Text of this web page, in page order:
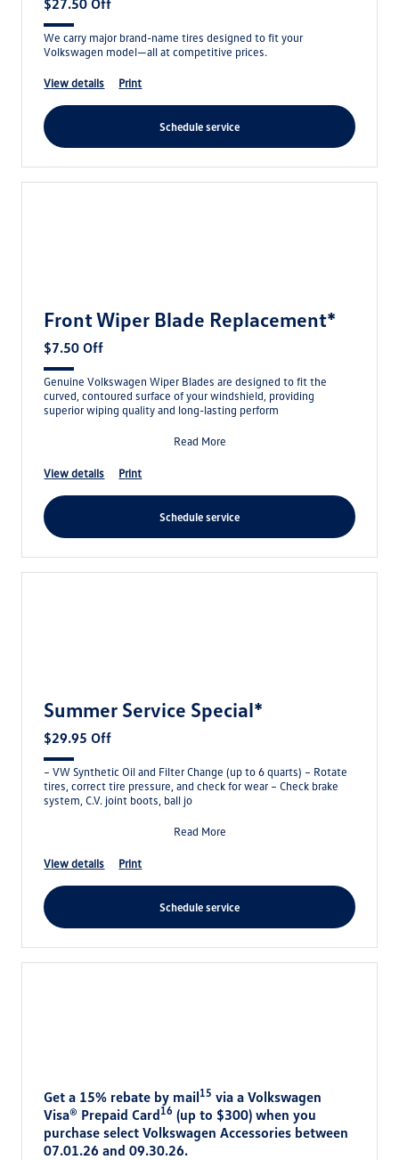
$27.50 Off
We carry major brand-name tires designed to fit your
Volkswagen model—all at competitive prices.
view details print
schedule service
Front Wiper Blade Replacement*
$7.50 Off
Genuine Volkswagen Wiper Blades are designed to fit the
curved, contoured surface of your windshield, providing
superior wiping quality and long-lasting perform
Read More
view details print
schedule service
Summer Service Special*
$29.95 Off
– VW Synthetic Oil and Filter Change (up to 6 quarts) – Rotate
tires, correct tire pressure, and check for wear – Check brake
system, C.V. joint boots, ball jo
Read More
view details print
schedule service
Get a 15% rebate by mail15 via a Volkswagen
Visa® Prepaid Card16 (up to $300) when you
purchase select Volkswagen Accessories between
07.01.26 and 09.30.26.